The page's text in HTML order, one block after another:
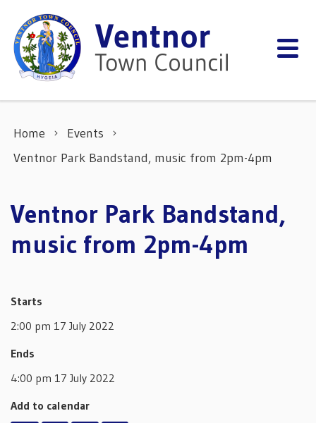
Home
Events
Ventnor Park Bandstand, music from 2pm-4pm
Ventnor Park Bandstand,
music from 2pm-4pm
Starts
2:00 pm 17 July 2022
Ends
4:00 pm 17 July 2022
Add to calendar